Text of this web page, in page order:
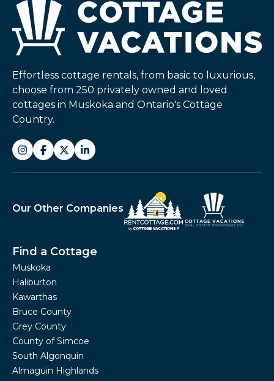
Effortless cottage rentals, from basic to luxurious,
choose from 250 privately owned and loved
cottages in Muskoka and Ontario's Cottage
Country.
Our Other Companies
Find a Cottage
Muskoka
Haliburton
Kawarthas
Bruce County
Grey County
County of Simcoe
South Algonquin
Almaguin Highlands